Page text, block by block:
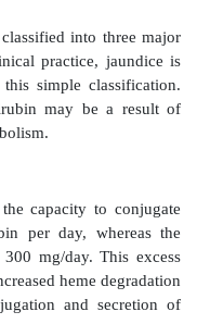
first step in the
heme
the presence of
and O
(CO), and release
acting as
Biliverdin, a